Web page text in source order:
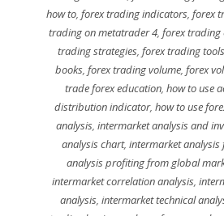
how to, forex trading indicators, forex
trading on metatrader 4, forex trading
trading strategies, forex trading tools
books,forex trading volume,forex
trade forex education,how to use
distribution indicator, how to use
analysis, intermarket analysis and
analysis chart, intermarket analysis
analysis profiting from global
intermarket correlation analysis,
analysis, intermarket technical